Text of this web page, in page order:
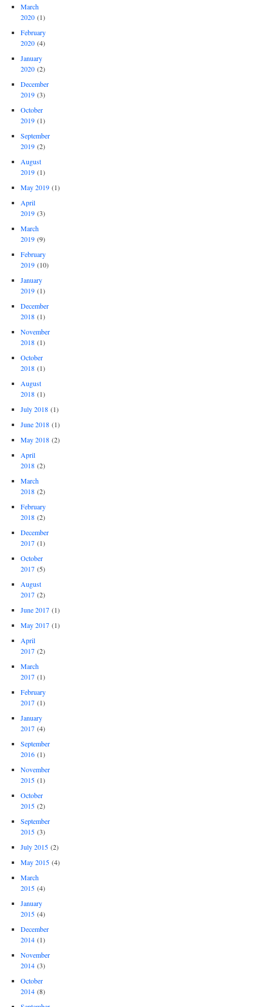
March
2020 (1)
February
2020 (4)
January
2020 (2)
December
2019 (3)
October
2019 (1)
September
2019 (2)
August
2019 (1)
May 2019 (1)
April
2019 (3)
March
2019 (9)
February
2019 (10)
January
2019 (1)
December
2018 (1)
November
2018 (1)
October
2018 (1)
August
2018 (1)
July 2018 (1)
June 2018 (1)
May 2018 (2)
April
2018 (2)
March
2018 (2)
February
2018 (2)
December
2017 (1)
October
2017 (5)
August
2017 (2)
June 2017 (1)
May 2017 (1)
April
2017 (2)
March
2017 (1)
February
2017 (1)
January
2017 (4)
September
2016 (1)
November
2015 (1)
October
2015 (2)
September
2015 (3)
July 2015 (2)
May 2015 (4)
March
2015 (4)
January
2015 (4)
December
2014 (1)
November
2014 (3)
October
2014 (8)